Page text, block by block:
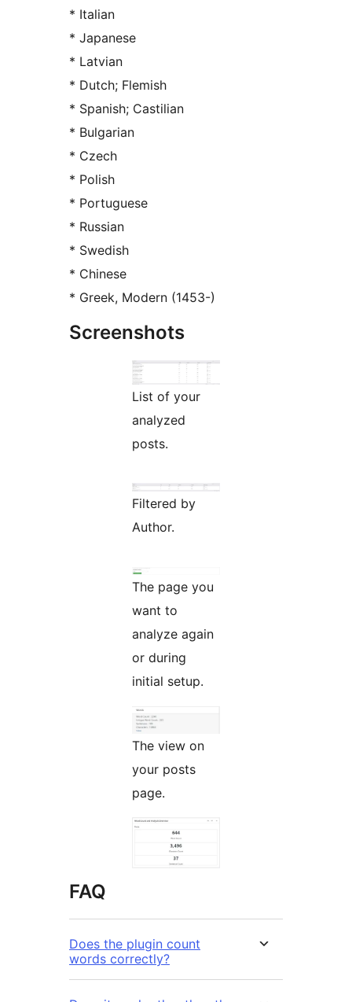
* Italian
* Japanese
* Latvian
* Dutch; Flemish
* Spanish; Castilian
* Bulgarian
* Czech
* Polish
* Portuguese
* Russian
* Swedish
* Chinese
* Greek, Modern (1453-)
Screenshots
List of your
analyzed
posts.
Filtered by
Author.
The page you
want to
analyze again
or during
initial setup.
The view on
your posts
page.
FAQ
Does the plugin count
words correctly?